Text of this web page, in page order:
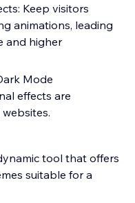
Keep visitors
animations, leading
and higher
Mode
effects are
tool that offers
suitable for a